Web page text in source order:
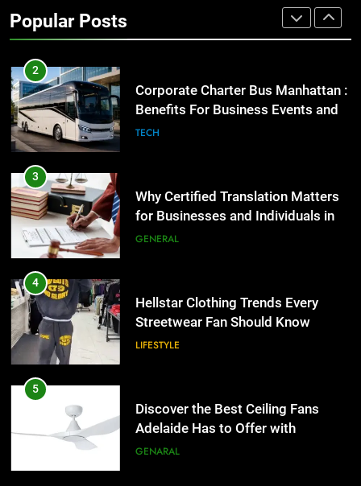
Popular Posts
Benefits For Business Events and
3
Why Certified Translation Matters
for Businesses and Individuals in
the UK
GENERAL
4
Hellstar Clothing Trends Every
Streetwear Fan Should Know
LIFESTYLE
5
Discover the Best Ceiling Fans
Adelaide Has to Offer with
Lightspot
GENARAL
6
5 Must-Have Clear Aligner
Accessories That Make Daily Wear
Simpler
GENARAL
Discover the Best Ceiling Fans